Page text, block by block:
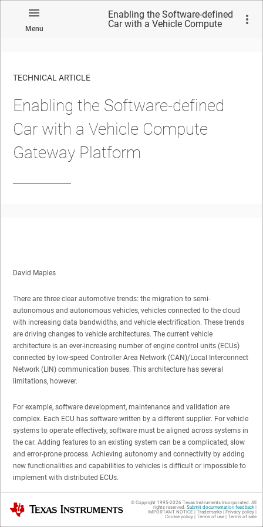
Menu
Enabling the Software-defined
Car with a Vehicle Compute
TECHNICAL ARTICLE
Enabling the Software-defined
Car with a Vehicle Compute
Gateway Platform
David Maples
There are three clear automotive trends: the migration to semi-
autonomous and autonomous vehicles, vehicles connected to the cloud
with increasing data bandwidths, and vehicle electrification. These trends
are driving changes to vehicle architectures. The current vehicle
architecture is an ever-increasing number of engine control units (ECUs)
connected by low-speed Controller Area Network (CAN)/Local Interconnect
Network (LIN) communication buses. This architecture has several
limitations, however.
For example, software development, maintenance and validation are
complex. Each ECU has software written by a different supplier. For vehicle
systems to operate effectively, software must be aligned across systems in
the car. Adding features to an existing system can be a complicated, slow
and error-prone process. Achieving autonomy and connectivity by adding
new functionalities and capabilities to vehicles is difficult or impossible to
implement with distributed ECUs.
Semi-autonomous and autonomous vehicles require the use of multiple
cameras, radars and LIDAR. Communicating all of that raw data around
Texas Instruments © Copyright 1995-2026 Texas Instruments Incorporated. All
rights reserved. Submit documentation feedback|
IMPORTANT NOTICE | Trademarks| Privacy policy|
Cookie policy| Terms of use| Terms of sale